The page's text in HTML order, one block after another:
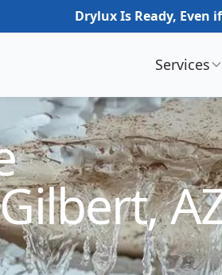
Drylux Is Ready, Even
Services